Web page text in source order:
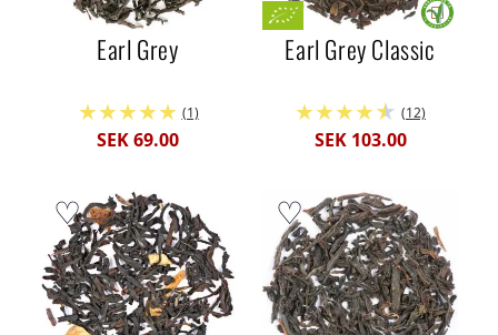
Earl Grey
(1)
SEK 69.00
Earl Grey Classic
(12)
SEK 103.00